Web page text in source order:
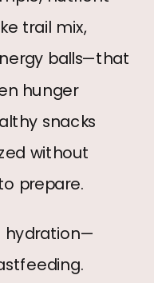
trail mix,
balls—that
hunger
snacks
without
prepare.
hydration—